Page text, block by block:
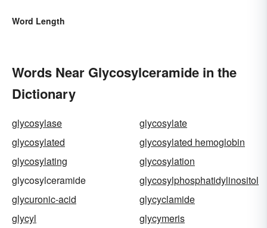
Word Length
Words Near Glycosylceramide in the
Dictionary
glycosylase
glycosylate
glycosylated
glycosylated hemoglobin
glycosylating
glycosylation
glycosylceramide
glycosylphosphatidylinositol
glycuronic-acid
glycyclamide
glycyl
glycymeris